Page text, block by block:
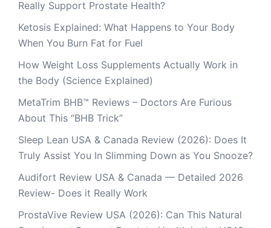
Really Support Prostate Health?
Ketosis Explained: What Happens to Your Body
When You Burn Fat for Fuel
How Weight Loss Supplements Actually Work in
the Body (Science Explained)
MetaTrim BHB™ Reviews – Doctors Are Furious
About This “BHB Trick”
Sleep Lean USA & Canada Review (2026): Does It
Truly Assist You In Slimming Down as You Snooze?
Audifort Review USA & Canada — Detailed 2026
Review- Does it Really Work
ProstaVive Review USA (2026): Can This Natural